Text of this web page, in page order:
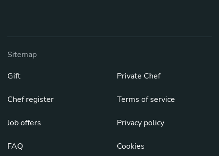
Sitemap
Gift
Chef register
Job offers
FAQ
Private Chef
Terms of service
Privacy policy
Cookies